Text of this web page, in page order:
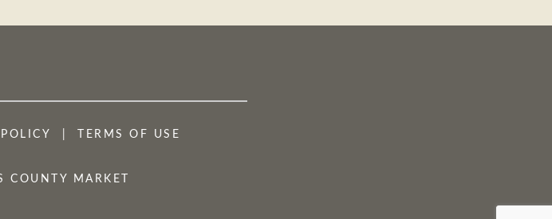
TERMS OF USE
MARKET